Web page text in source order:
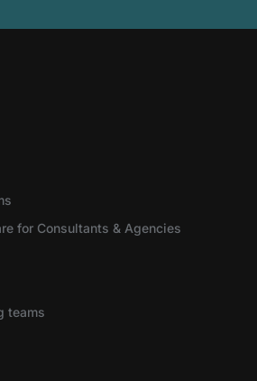
for Consultants & Agencies
teams